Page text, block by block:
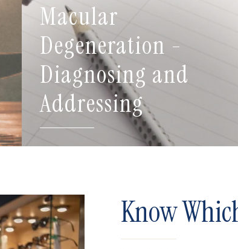
Macular
Degeneration -
Diagnosing and
Addressing
Know